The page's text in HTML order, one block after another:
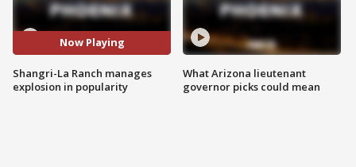
Now Playing
Shangri-La Ranch manages
explosion in popularity
What Arizona lieutenant
governor picks could mean